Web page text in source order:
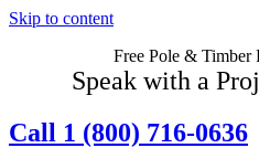
Skip to content
Free Pole & Timber
Speak with a
Call 1 (800) 716-0636